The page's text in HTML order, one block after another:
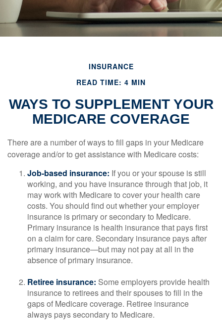
INSURANCE
READ TIME: 4 MIN
WAYS TO SUPPLEMENT YOUR
MEDICARE COVERAGE
There are a number of ways to fill gaps in your Medicare
coverage and/or to get assistance with Medicare costs:
Job-based insurance: If you or your spouse is still
working, and you have insurance through that job, it
may work with Medicare to cover your health care
costs. You should find out whether your employer
insurance is primary or secondary to Medicare.
Primary insurance is health insurance that pays first
on a claim for care. Secondary insurance pays after
primary insurance—but may not pay at all in the
absence of primary insurance.
Retiree insurance: Some employers provide health
insurance to retirees and their spouses to fill in the
gaps of Medicare coverage. Retiree insurance
always pays secondary to Medicare.